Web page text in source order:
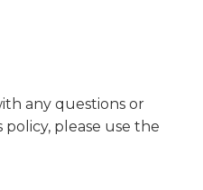
any questions or
please use the